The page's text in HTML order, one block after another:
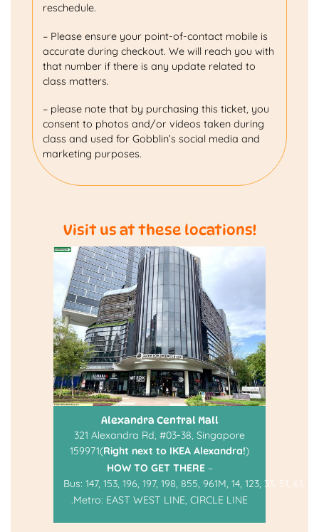
reschedule.
– Please ensure your point-of-contact mobile is
accurate during checkout. We will reach you with
that number if there is any update related to
class matters.
– please note that by purchasing this ticket, you
consent to photos and/or videos taken during
class and used for Gobblin’s social media and
marketing purposes.
Visit us at these locations!
Alexandra Central Mall
321 Alexandra Rd, #03-38, Singapore
159971(Right next to IKEA Alexandra!)
HOW TO GET THERE –
Bus: 147, 153, 196, 197, 198, 855, 961M, 14, 123, 33, 51 , 61 ,
.Metro: EAST WEST LINE, CIRCLE LINE